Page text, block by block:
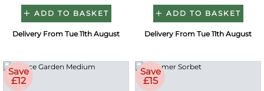
ADD TO BASKET
Delivery From Tue 11th August
ADD TO BASKET
Delivery From Tue 11th August
Save
£12
Save
£15